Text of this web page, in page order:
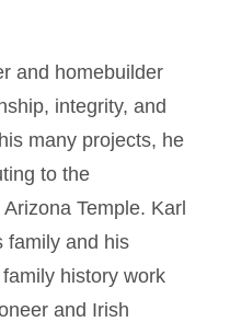
and homebuilder
integrity, and
many projects, he
to the
Temple. Karl
family and his
history work
and Irish